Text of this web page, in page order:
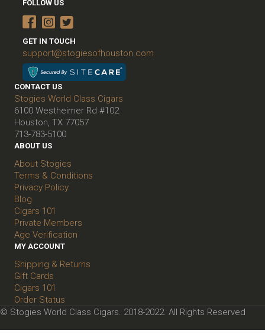
FOLLOW US
GET IN TOUCH
support@stogiesofhouston.com
CONTACT US
Stogies World Class Cigars
6100 Westheimer Rd #102
Houston, TX 77057
713-783-5100
ABOUT US
About Stogies
Terms & Conditions
Privacy Policy
Blog
Cigars 101
Private Members
Age Verification
MY ACCOUNT
Shipping & Returns
Gift Cards
Cigars 101
Order Status
© Stogies World Class Cigars. 2018-2022. All Rights Reserved